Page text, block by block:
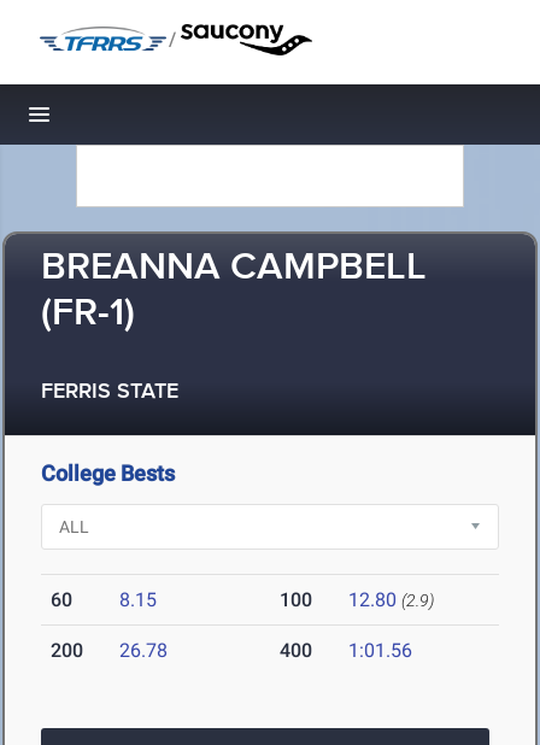
/
Toggle navigation
BREANNA CAMPBELL
(FR-1)
FERRIS STATE
College Bests
60 8.15 100 12.80 (2.9)
200 26.78 400 1:01.56